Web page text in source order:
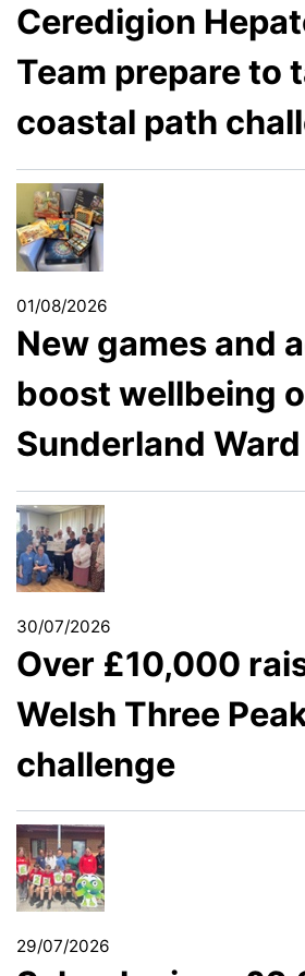
Ceredigion
Team prepare to
coastal path
01/08/2026
New games and
boost wellbeing
Sunderland Ward
30/07/2026
Over £10,000
Welsh Three
challenge
29/07/2026